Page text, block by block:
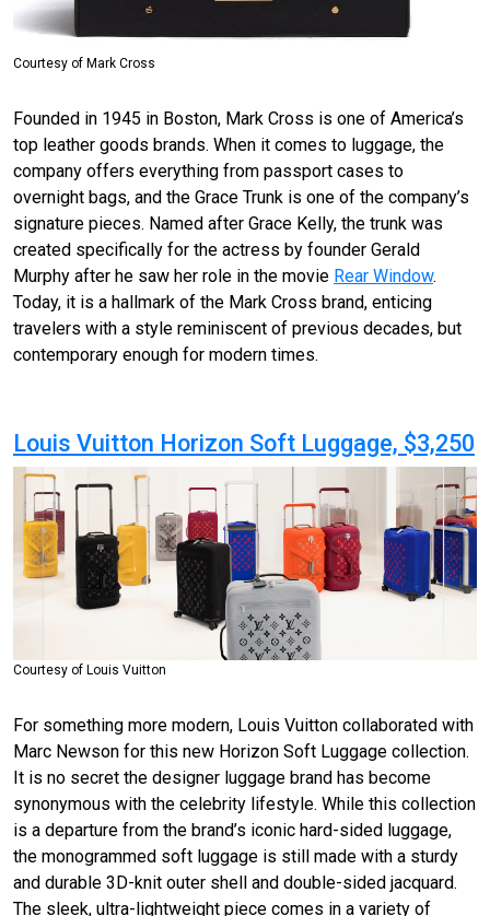
Courtesy of Mark Cross
Founded in 1945 in Boston, Mark Cross is one of America’s
top leather goods brands. When it comes to luggage, the
company offers everything from passport cases to
overnight bags, and the Grace Trunk is one of the company’s
signature pieces. Named after Grace Kelly, the trunk was
created specifically for the actress by founder Gerald
Murphy after he saw her role in the movie Rear Window.
Today, it is a hallmark of the Mark Cross brand, enticing
travelers with a style reminiscent of previous decades, but
contemporary enough for modern times.
Louis Vuitton Horizon Soft Luggage, $3,250
Courtesy of Louis Vuitton
For something more modern, Louis Vuitton collaborated with
Marc Newson for this new Horizon Soft Luggage collection.
It is no secret the designer luggage brand has become
synonymous with the celebrity lifestyle. While this collection
is a departure from the brand’s iconic hard-sided luggage,
the monogrammed soft luggage is still made with a sturdy
and durable 3D-knit outer shell and double-sided jacquard.
The sleek, ultra-lightweight piece comes in a variety of